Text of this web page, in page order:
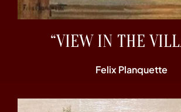
“VIEW IN THE
Felix Planquette